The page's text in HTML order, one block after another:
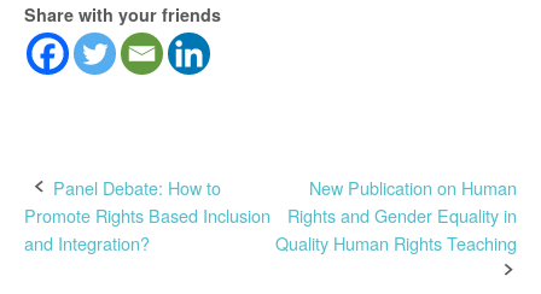
Share with your friends
Post
navigation
Panel Debate: How to
Promote Rights Based Inclusion
and Integration?
New Publication on Human
Rights and Gender Equality in
Quality Human Rights Teaching